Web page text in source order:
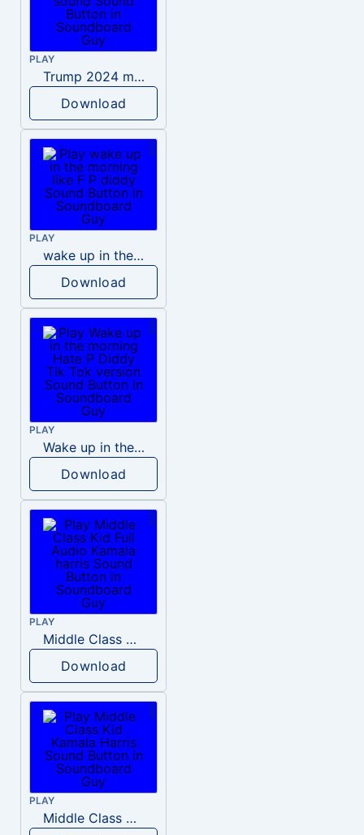
PLAY
Trump 2024 meme sound
Download
PLAY
wake up in the morning like F P diddy
Download
PLAY
Wake up in the morning Hate P Diddy Tik Tok version
Download
PLAY
Middle Class Kid Full Audio Kamala harris
Download
PLAY
Middle Class Kid Kamala Harris